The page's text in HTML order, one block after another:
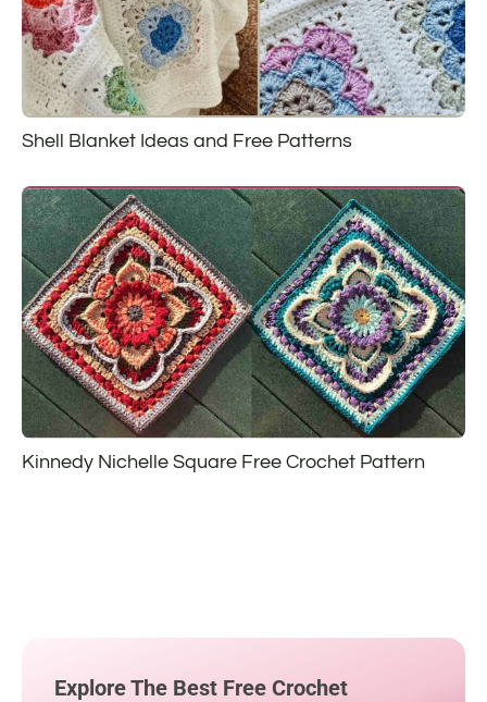
Shell Blanket Ideas and Free Patterns
Kinnedy Nichelle Square Free Crochet Pattern
Explore The Best Free Crochet